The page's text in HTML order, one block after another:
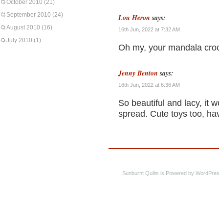
October 2010 (21)
September 2010 (24)
August 2010 (16)
July 2010 (1)
Lou Heron says:
16th Jun, 2022 at 7:32 AM
Oh my, your mandala
Jenny Benton says:
16th Jun, 2022 at 6:36 AM
So beautiful and lacy, it
spread. Cute toys too,
Sunburnt Quilts is Powered by